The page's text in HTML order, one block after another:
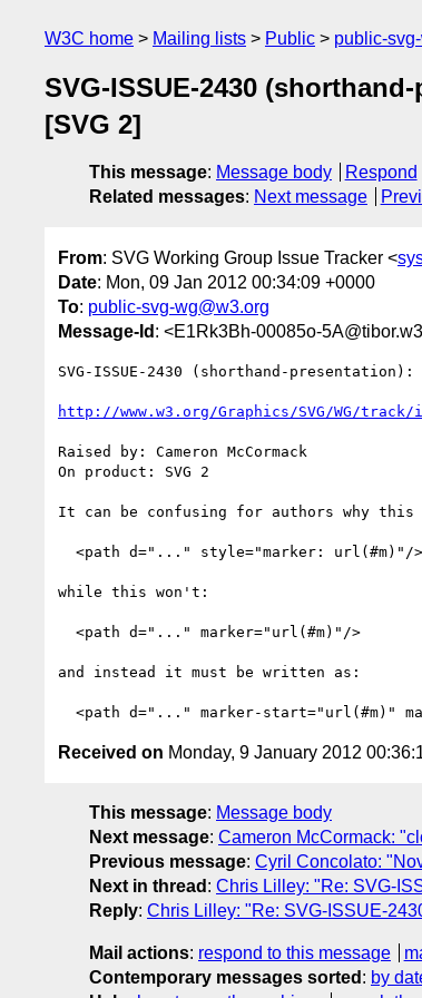
W3C home Mailing lists Public public-
SVG-ISSUE-2430
[SVG 2]
This message: Message body Respond
Related messages: Next message
From: SVG Working Group Issue Tracker <
Date: Mon, 09 Jan 2012 00:34:09 +0000
To: public-svg-wg@w3.org
Message-Id : <E1Rk3Bh-00085o-
SVG-ISSUE-2430 (shorthand-
http://www.w3.org/Graphics/SVG/WG/track/
Raised by: Cameron McCormack
On product: SVG 2
It can be confusing for authors why
while this won't:
and instead it must be written as:
Received on Monday, 9 January 2012
This message: Message body
Next message: Cameron McCormack:
Previous message: Cyril Concolato:
Next in thread : Chris Lilley: "Re: SVG-
Reply: Chris Lilley: "Re: SVG-ISSUE-
Mail actions: respond to this message
Contemporary messages sorted : by